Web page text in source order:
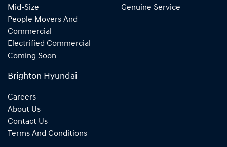
Mid-Size
People Movers And
Commercial
Electrified Commercial
Coming Soon
Genuine Service
Brighton Hyundai
Careers
About Us
Contact Us
Terms And Conditions